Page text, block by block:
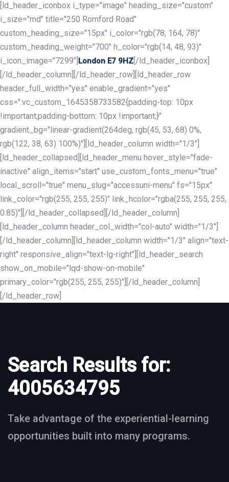
[ld_header_iconbox i_type="image" heading_size="custom"
i_size="md" title="250 Romford Road"
custom_heading_size="15px" i_color="rgb(78, 164, 78)"
custom_heading_weight="700" h_color="rgb(14, 48, 93)"
i_icon_image="7299"] London E7 9HZ [/ld_header_iconbox]
[/ld_header_column][/ld_header_row][ld_header_row
header_full_width="yes" enable_gradient="yes"
css=".vc_custom_1645358733582{padding-top: 10px
!important;padding-bottom: 10px !important;}"
gradient_bg="linear-gradient(264deg, rgb(45, 53, 68) 0%,
rgb(122, 38, 63) 100%)"][ld_header_column width="1/3"]
[ld_header_collapsed][ld_header_menu hover_style="fade-
inactive" align_items="start" use_custom_fonts_menu="true"
local_scroll="true" menu_slug="accessuni-menu" fs="15px"
link_color="rgb(255, 255, 255)" link_hcolor="rgba(255, 255, 255,
0.85)"][/ld_header_collapsed][/ld_header_column]
[ld_header_column header_col_width="col-auto" width="1/3"]
[/ld_header_column][ld_header_column width="1/3" align="text-
right" responsive_align="text-lg-right"][ld_header_search
show_on_mobile="lqd-show-on-mobile"
primary_color="rgb(255, 255, 255)"][/ld_header_column]
[/ld_header_row]
Search Results for:
4005634795
Take advantage of the experiential-learning
opportunities built into many programs.